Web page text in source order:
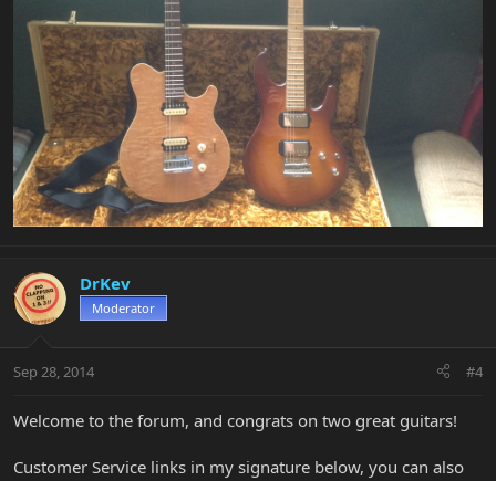
DrKev
Moderator
Sep 28, 2014 #4
Welcome to the forum, and congrats on two great guitars!
Customer Service links in my signature below, you can also